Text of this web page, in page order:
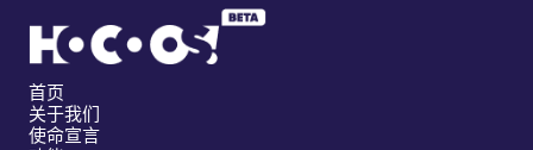
首页
关于我们
使命宣言